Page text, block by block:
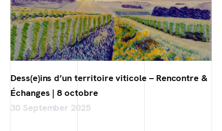
Dess(e)ins d’un territoire viticole – Rencontre &
Échanges | 8 octobre
30 September 2025